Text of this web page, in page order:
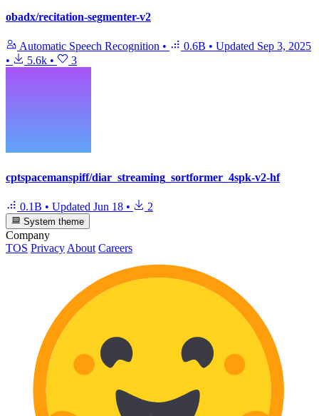
obadx/recitation-segmenter-v2
Automatic Speech Recognition • 0.6B • Updated Sep 3, 2025
•
5.6k • 3
cptspacemanspiff/diar_streaming_sortformer_4spk-v2-hf
0.1B • Updated Jun 18 • 2
System theme
Company
TOS Privacy About Careers